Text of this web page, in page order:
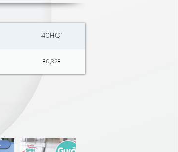
40HQ'
80,328